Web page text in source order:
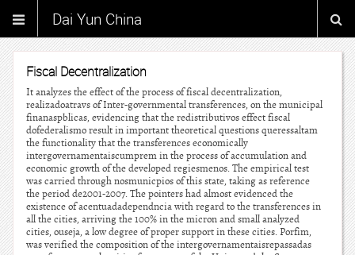
Dai Yun China
Fiscal Decentralization
It analyzes the effect of the process of fiscal decentralization,
realizadoatravs of Inter-governmental transferences, on the municipal
finanaspblicas, evidencing that the redistributivos effect fiscal
dofederalismo result in important theoretical questions queressaltam
the functionality that the transferences economically
intergovernamentaiscumprem in the process of accumulation and
economic growth of the developed regiesmenos. The empirical test
was carried through nosmunicpios of this state, taking as reference
the period de2001-2007. The pointers had almost evidenced the
existence of acentuadadependncia with regard to the transferences in
all the cities, arriving the 100% in the micron and small analyzed
cities, ouseja, a low degree of proper support in these cities. Porfim,
was verified the composition of the intergovernamentaisrepassadas